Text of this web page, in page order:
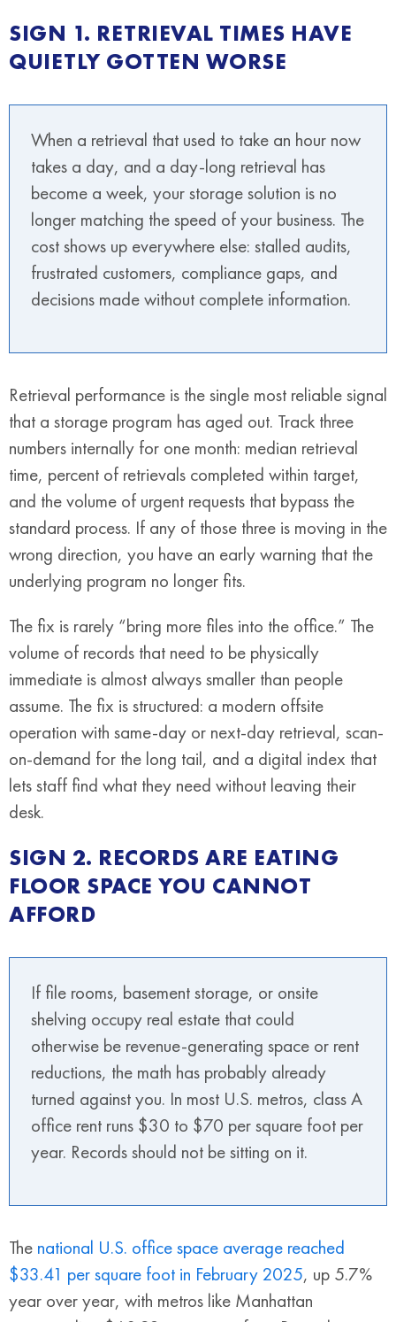
SIGN 1. RETRIEVAL TIMES HAVE
QUIETLY GOTTEN WORSE
When a retrieval that used to take an hour now
takes a day, and a day-long retrieval has
become a week, your storage solution is no
longer matching the speed of your business. The
cost shows up everywhere else: stalled audits,
frustrated customers, compliance gaps, and
decisions made without complete information.
Retrieval performance is the single most reliable signal
that a storage program has aged out. Track three
numbers internally for one month: median retrieval
time, percent of retrievals completed within target,
and the volume of urgent requests that bypass the
standard process. If any of those three is moving in the
wrong direction, you have an early warning that the
underlying program no longer fits.
The fix is rarely “bring more files into the office.” The
volume of records that need to be physically
immediate is almost always smaller than people
assume. The fix is structured: a modern offsite
operation with same-day or next-day retrieval, scan-
on-demand for the long tail, and a digital index that
lets staff find what they need without leaving their
desk.
SIGN 2. RECORDS ARE EATING
FLOOR SPACE YOU CANNOT
AFFORD
If file rooms, basement storage, or onsite
shelving occupy real estate that could
otherwise be revenue-generating space or rent
reductions, the math has probably already
turned against you. In most U.S. metros, class A
office rent runs $30 to $70 per square foot per
year. Records should not be sitting on it.
The national U.S. office space average reached
$33.41 per square foot in February 2025, up 5.7%
year over year, with metros like Manhattan